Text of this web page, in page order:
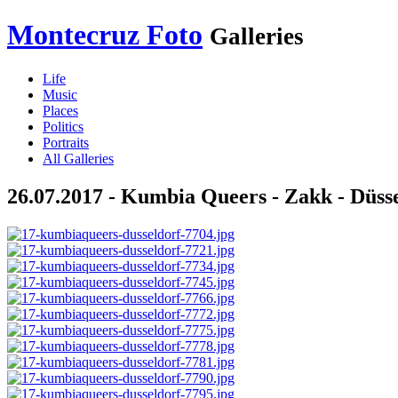
Montecruz Foto Galleries
Life
Music
Places
Politics
Portraits
All Galleries
26.07.2017 - Kumbia Queers - Zakk -